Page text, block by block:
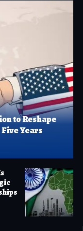
to Reshape
Years